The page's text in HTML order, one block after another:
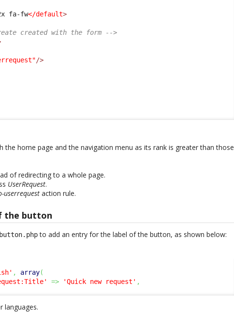
fa-fw</default>
created with the form -->
/>
the home page and the navigation menu as its rank is greater than those
of redirecting to a whole page.
UserRequest.
userrequest action rule.
the button
to add an entry for the label of the button, as shown below:
, array(
=> 'Quick new request' ,
languages.